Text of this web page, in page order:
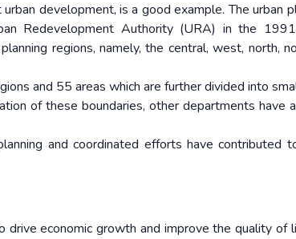
development, is a good example. The urban
Redevelopment Authority (URA) in the
regions, namely, the central, west, north,
and 55 areas which are further divided into
of these boundaries, other departments have
and coordinated efforts have contributed
drive economic growth and improve the quality of